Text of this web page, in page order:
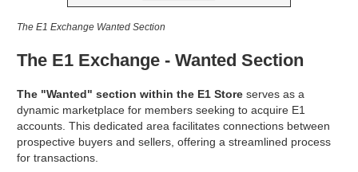
The E1 Exchange Wanted Section
The E1 Exchange - Wanted Section
The "Wanted" section within the E1 Store serves as a
dynamic marketplace for members seeking to acquire E1
accounts. This dedicated area facilitates connections between
prospective buyers and sellers, offering a streamlined process
for transactions.